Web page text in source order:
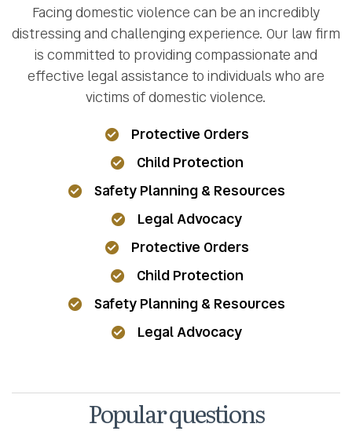
Facing domestic violence can be an incredibly
distressing and challenging experience. Our law firm
is committed to providing compassionate and
effective legal assistance to individuals who are
victims of domestic violence.
Protective Orders
Child Protection
Safety Planning & Resources
Legal Advocacy
Protective Orders
Child Protection
Safety Planning & Resources
Legal Advocacy
Popular questions